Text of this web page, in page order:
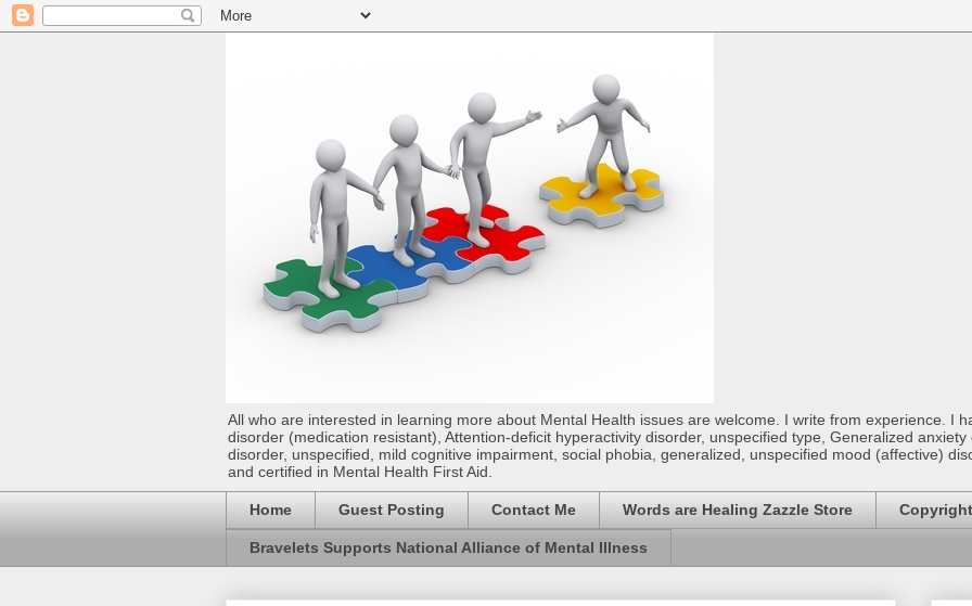
All who are interested in learning more about Mental Health issues are welcome. I write from experience. I
disorder (medication resistant), Attention-deficit hyperactivity disorder, unspecified type, Generalized
disorder, unspecified, mild cognitive impairment, social phobia, generalized, unspecified mood (affective)
and certified in Mental Health First Aid.
Home Guest Posting Contact Me Words are Healing Zazzle Store Copyright
Bravelets Supports National Alliance of Mental Illness